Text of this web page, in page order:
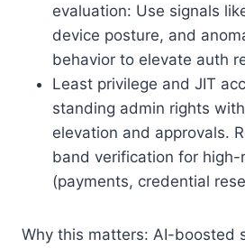
evaluation: Use signals
device posture, and
behavior to elevate auth
Least privilege and JIT
standing admin rights
elevation and approvals.
band verification for high-
(payments, credential
Why this matters: AI-boosted